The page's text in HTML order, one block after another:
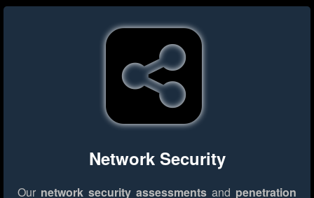
Network Security
Our network security assessments and penetration